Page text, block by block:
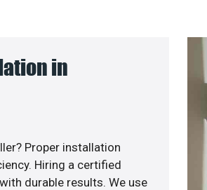
in
Proper installation
Hiring a certified
durable results. We use